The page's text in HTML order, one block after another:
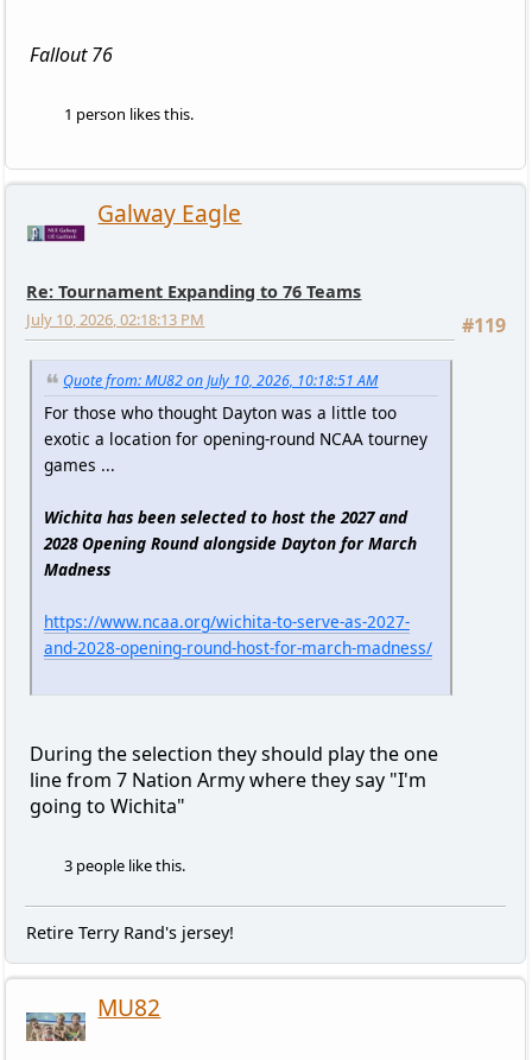
Fallout 76
1 person likes this.
Galway Eagle
Re: Tournament Expanding to 76 Teams
#119
July 10, 2026, 02:18:13 PM
Quote from: MU82 on July 10, 2026, 10:18:51 AM
For those who thought Dayton was a little too
exotic a location for opening-round NCAA tourney
games ...
Wichita has been selected to host the 2027 and
2028 Opening Round alongside Dayton for March
Madness
https://www.ncaa.org/wichita-to-serve-as-2027-
and-2028-opening-round-host-for-march-madness/
During the selection they should play the one
line from 7 Nation Army where they say "I'm
going to Wichita"
3 people like this.
Retire Terry Rand's jersey!
MU82